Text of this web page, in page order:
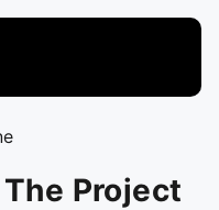
Project